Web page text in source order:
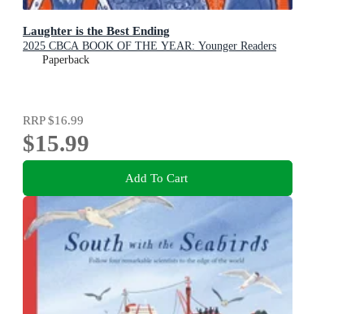
Laughter is the Best Ending
2025 CBCA BOOK OF THE YEAR: Younger Readers
Paperback
RRP$16.99
$15.99
Add To Cart